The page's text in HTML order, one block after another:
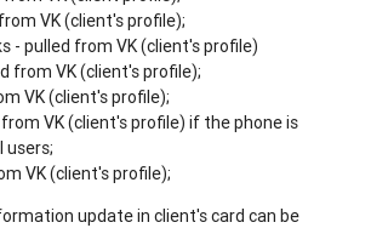
VK (client's profile);
- pulled from VK (client's profile)
from VK (client's profile);
VK (client's profile);
VK (client's profile) if the phone is
users;
VK (client's profile);
update in client's card can be